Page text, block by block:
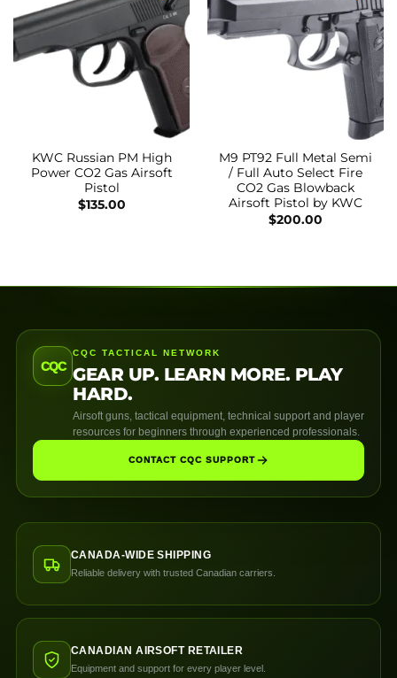
KWC Russian PM High
Power CO2 Gas Airsoft
Pistol
$135.00
M9 PT92 Full Metal Semi
/ Full Auto Select Fire
CO2 Gas Blowback
Airsoft Pistol by KWC
$200.00
CQC
CQC TACTICAL NETWORK
GEAR UP. LEARN MORE. PLAY
HARD.
Airsoft guns, tactical equipment, technical support and player
resources for beginners through experienced professionals.
CONTACT CQC SUPPORT
CANADA-WIDE SHIPPING
Reliable delivery with trusted Canadian carriers.
CANADIAN AIRSOFT RETAILER
Equipment and support for every player level.